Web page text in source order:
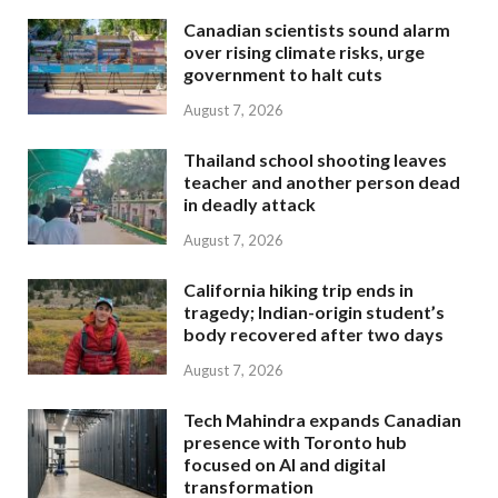
Canadian scientists sound alarm
over rising climate risks, urge
government to halt cuts
August 7, 2026
Thailand school shooting leaves
teacher and another person dead
in deadly attack
August 7, 2026
California hiking trip ends in
tragedy; Indian-origin student’s
body recovered after two days
August 7, 2026
Tech Mahindra expands Canadian
presence with Toronto hub
focused on AI and digital
transformation